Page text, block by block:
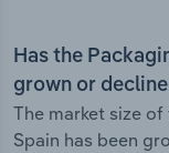
Has the
grown or
The market size
Spain has been